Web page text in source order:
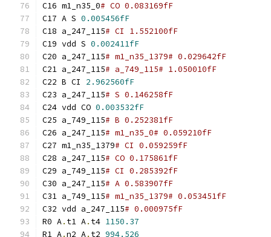
C16 m1_n35_0# CO 0.083169fF
C17 A S 0.005456fF
C18 a_247_115# CI 1.552100fF
C19 vdd S 0.002411fF
C20 a_247_115# m1_n35_1379# 0.029642fF
C21 a_247_115# a_749_115# 1.050010fF
C22 B CI 2.962560fF
C23 a_247_115# S 0.146258fF
C24 vdd CO 0.003532fF
C25 a_749_115# B 0.252381fF
C26 a_247_115# m1_n35_0# 0.059210fF
C27 m1_n35_1379# CI 0.059259fF
C28 a_247_115# CO 0.175861fF
C29 a_749_115# CI 0.285392fF
C30 a_247_115# A 0.583907fF
C31 a_749_115# m1_n35_1379# 0.053451fF
C32 vdd a_247_115# 0.000975fF
R0 A. t1 A. t4 1150.37
R1 A.n2 A. t2 994.526